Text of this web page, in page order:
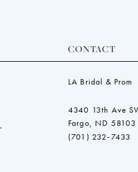
CONTACT
LA Bridal & Prom
4340 13th Ave
Fargo, ND 58103
(701) 232‑7433